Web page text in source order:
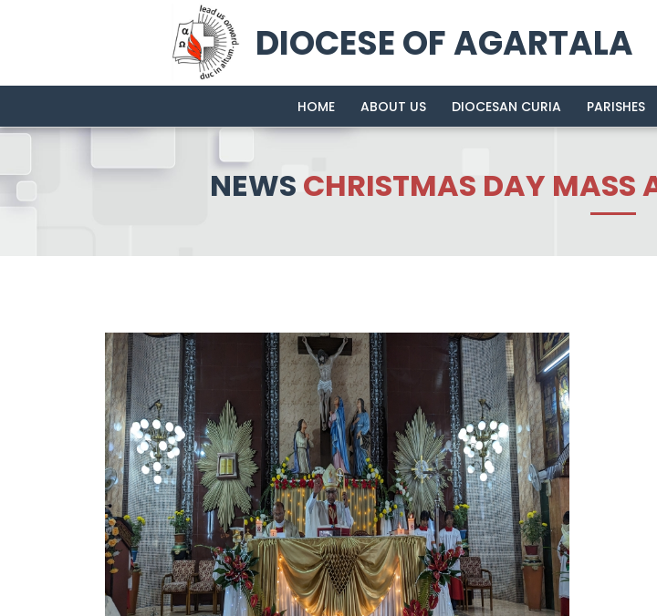
DIOCESE OF AGARTALA
HOME ABOUT US DIOCESAN CURIA PARISHES
NEWS CHRISTMAS DAY MASS